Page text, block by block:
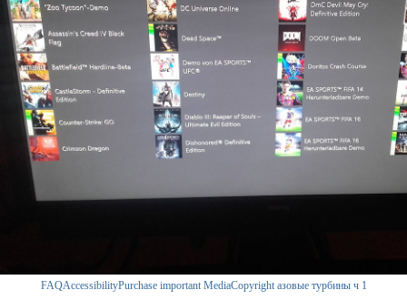
FAQAccessibilityPurchase important MediaCopyright азовые турбины ч 1